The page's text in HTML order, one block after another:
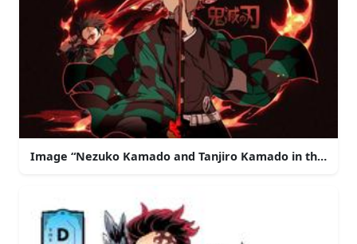
Image “Nezuko Kamado and Tanjiro Kamado in the